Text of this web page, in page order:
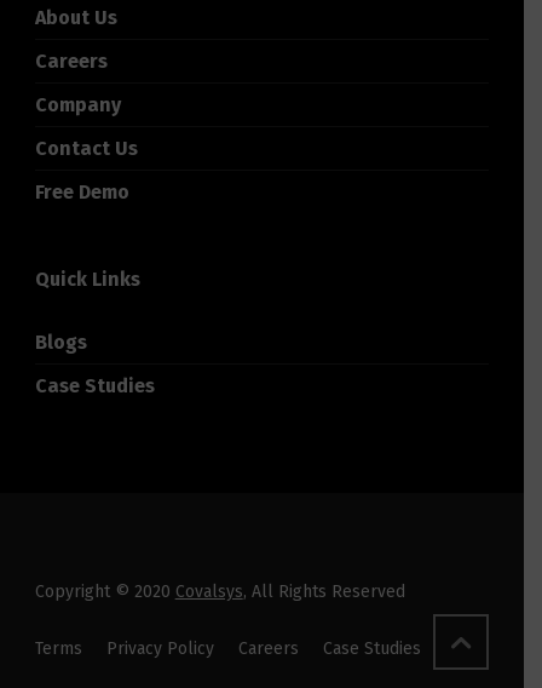
About Us
Careers
Company
Contact Us
Free Demo
Quick Links
Blogs
Case Studies
Copyright © 2020 Covalsys, All Rights Reserved
Terms Privacy Policy Careers Case Studies